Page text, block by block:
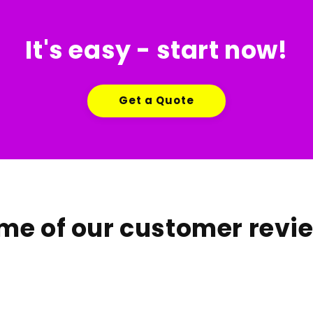
It's easy - start now!
Get a Quote
of our customer